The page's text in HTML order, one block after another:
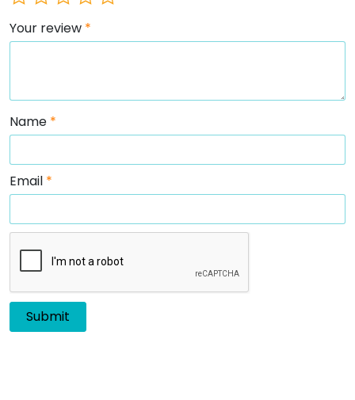
Your review *
Name *
Email *